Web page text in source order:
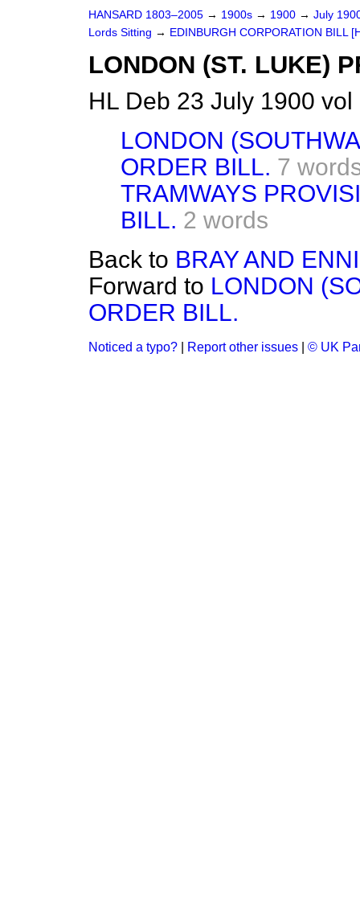
HANSARD 1803–2005 → 1900s → 1900 → July
Lords Sitting → EDINBURGH CORPORATION BILL
LONDON (ST. LUKE)
HL Deb 23 July 1900
LONDON
ORDER BILL. 7
TRAMWAYS
BILL. 2 words
Back to BRAY AND
Forward to LONDON
ORDER BILL.
Noticed a typo? Report other issues © UK